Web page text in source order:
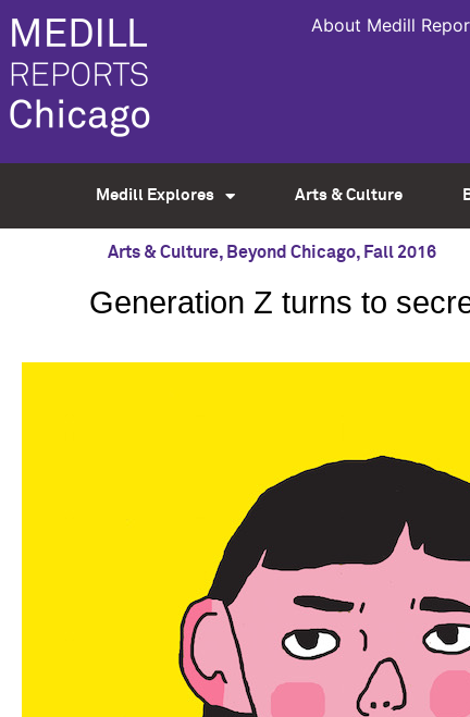
About Medill
Medill Explores Arts & Culture
Arts & Culture, Beyond Chicago, Fall 2016
Generation Z turns to